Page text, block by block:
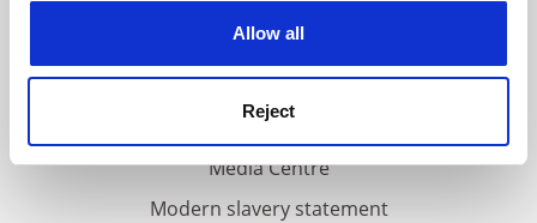
Allow all
Reject
Cookie policy
Accessibility statement
THE Connect
Media Centre
Modern slavery statement